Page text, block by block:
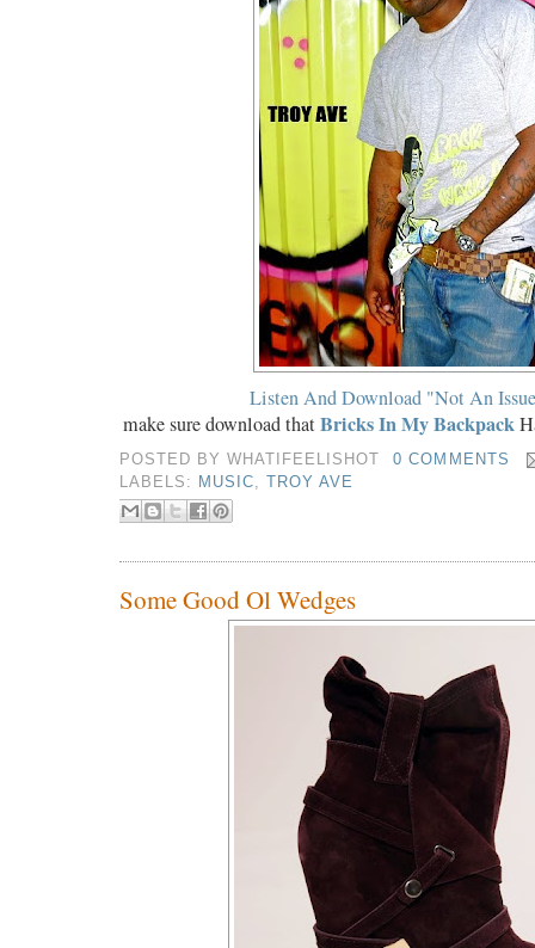
Listen And Download "Not An
make sure download thatBricks In My Backpack
POSTED BYWHATIFEELISHOT
0 COMMENTS
LABELS:
MUSIC, TROY AVE
Some Good Ol Wedges